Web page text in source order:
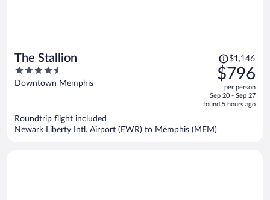
The Stallion
4.5
out
Downtown Memphis
Price
was
$1,146,
price
is
$1,146
$796
per person
Sep 20 - Sep 27
found 5 hours ago
Roundtrip flight included
Newark Liberty Intl. Airport (EWR) to Memphis (MEM)